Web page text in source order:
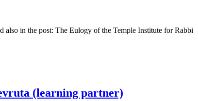
also in the post: The Eulogy of the Temple Institute for Rabbi
(learning partner)